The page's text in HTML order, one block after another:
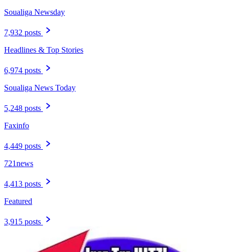
Soualiga Newsday
7,932 posts
Headlines & Top Stories
6,974 posts
Soualiga News Today
5,248 posts
Faxinfo
4,449 posts
721news
4,413 posts
Featured
3,915 posts